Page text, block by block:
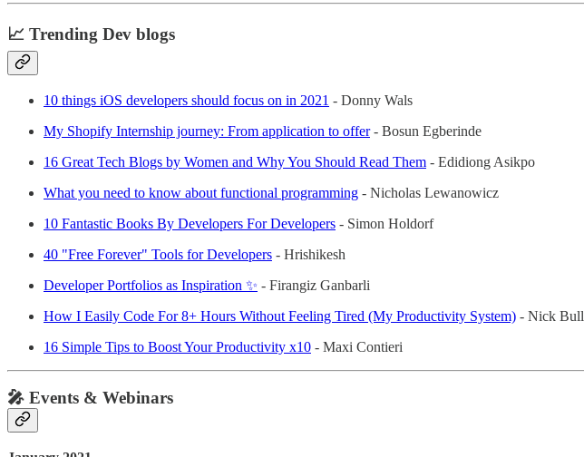
📈 Trending Dev blogs
10 things iOS developers should focus on in 2021 - Donny Wals
My Shopify Internship journey: From application to offer- Bosun Egberinde
16 Great Tech Blogs by Women and Why You Should Read Them - Edidiong Asikpo
What you need to know about functional programming - Nicholas Lewanowicz
10 Fantastic Books By Developers For Developers - Simon Holdorf
40 "Free Forever" Tools for Developers - Hrishikesh
Developer Portfolios as Inspiration ✨ - Firangiz Ganbarli
How I Easily Code For 8+ Hours Without Feeling Tired (My Productivity System) - Nick Bull
16 Simple Tips to Boost Your Productivity x10 - Maxi Contieri
🎤 Events & Webinars